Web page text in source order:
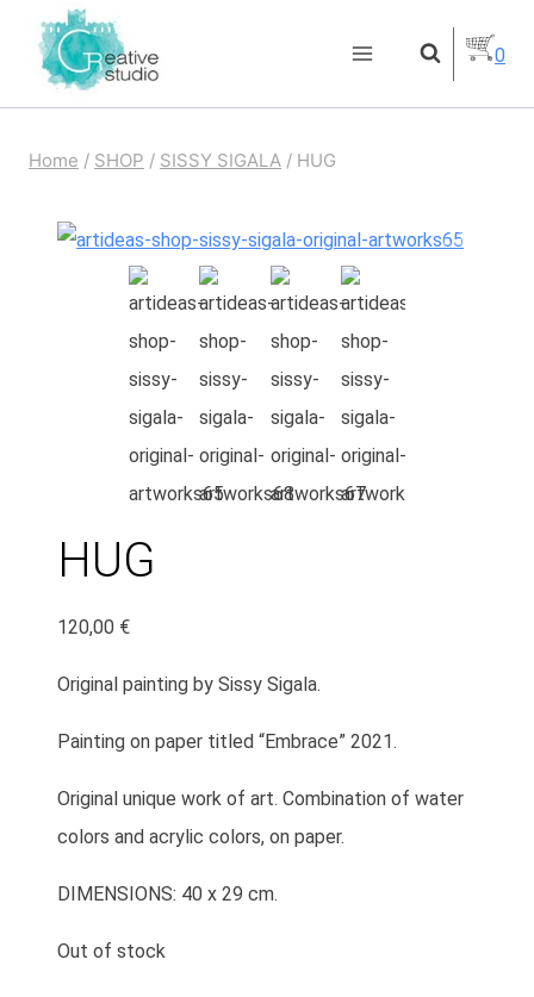
content
0
Home / SHOP / SISSY SIGALA / HUG
HUG
120,00 €
Original painting by Sissy Sigala.
Painting on paper titled “Embrace” 2021.
Original unique work of art. Combination of water
colors and acrylic colors, on paper.
DIMENSIONS: 40 x 29 cm.
Out of stock